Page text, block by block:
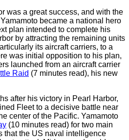
was a great success, and with the
became a national hero
plan intended to complete his
by attracting the remaining units
its aircraft carriers, to a
was initial opposition to his plan,
launched from an aircraft carrier
Raid (7 minutes read), his new
after his victory in Pearl Harbor,
Fleet to a decisive battle near
center of the Pacific. Yamamoto
(10 minutes read) for two main
that the US naval intelligence